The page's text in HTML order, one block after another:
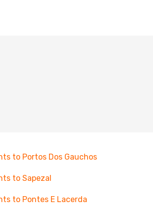
to Portos Dos Gauchos
to Sapezal
to Pontes E Lacerda